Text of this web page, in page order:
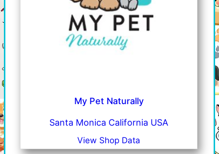
My Pet Naturally
Santa Monica California USA
View Shop Data